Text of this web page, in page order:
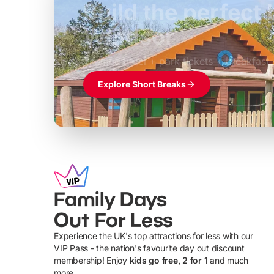
Build the perfect
Windsor
Themed hotel + park tickets + breakfast
£39pp
Explore Short Breaks
Family Days
Out For Less
Experience the UK's top attractions for less with our
VIP Pass - the nation's favourite day out discount
membership! Enjoy kids go free, 2 for 1 and much